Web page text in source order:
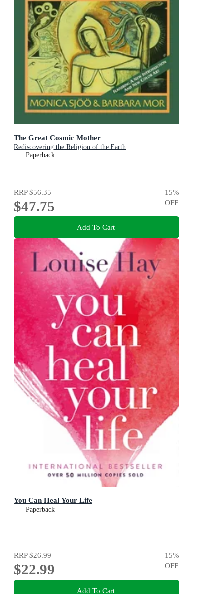
The Great Cosmic Mother
Rediscovering the Religion of the Earth
Paperback
RRP$56.35
$47.75
15%
OFF
Add To Cart
You Can Heal Your Life
Paperback
RRP$26.99
$22.99
15%
OFF
Add To Cart